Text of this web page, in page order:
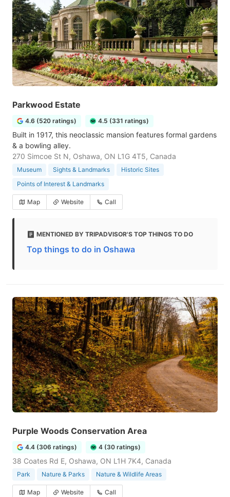
Parkwood Estate
4.6 (520 ratings) 4.5 (331 ratings)
Built in 1917, this neoclassic mansion features formal gardens
& a bowling alley.
270 Simcoe St N, Oshawa, ON L1G 4T5, Canada
Museum Sights & Landmarks
Historic Sites
Points of Interest & Landmarks
Map Website Call
MENTIONED BY TRIPADVISOR'S TOP THINGS TO DO
Top things to do in Oshawa
Purple Woods Conservation Area
4.4 (306 ratings) 4 (30 ratings)
38 Coates Rd E, Oshawa, ON L1H 7K4, Canada
Park Nature & Parks Nature & Wildlife Areas
Map Website Call